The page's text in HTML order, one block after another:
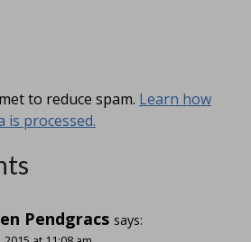
to reduce spam. Learn how
is processed.
Pendgracs says: